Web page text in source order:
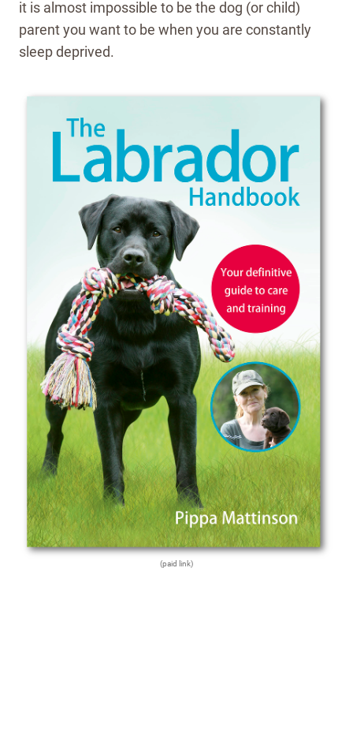
it is almost impossible to be the dog (or child)
parent you want to be when you are constantly
sleep deprived.
(paid link)